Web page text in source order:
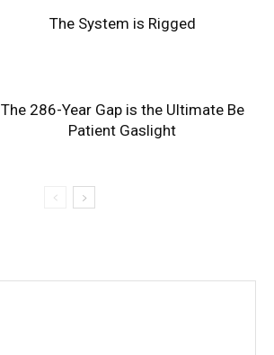
The System is Rigged
The 286-Year Gap is the Ultimate Be
Patient Gaslight